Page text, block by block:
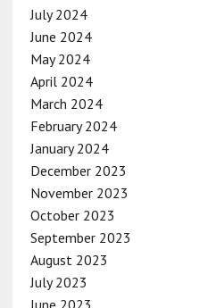
July 2024
June 2024
May 2024
April 2024
March 2024
February 2024
January 2024
December 2023
November 2023
October 2023
September 2023
August 2023
July 2023
June 2023